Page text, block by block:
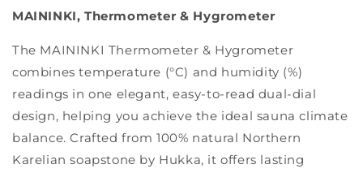
MAININKI, Thermometer & Hygrometer
The MAININKI Thermometer & Hygrometer
combines temperature (°C) and humidity (%)
readings in one elegant, easy-to-read dual-dial
design, helping you achieve the ideal sauna climate
balance. Crafted from 100% natural Northern
Karelian soapstone by Hukka, it offers lasting